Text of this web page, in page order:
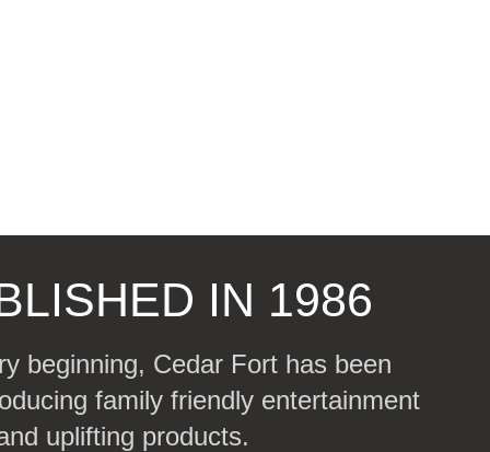
IN 1986
beginning, Cedar Fort has been
family friendly entertainment
uplifting products.